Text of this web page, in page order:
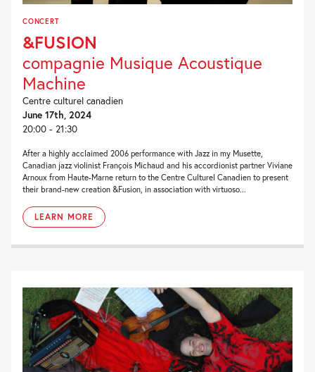
CONCERT
&FUSION
compagnie Musique Acoustique
Machine
Centre culturel canadien
June 17th, 2024
20:00 - 21:30
After a highly acclaimed 2006 performance with Jazz in my Musette,
Canadian jazz violinist François Michaud and his accordionist partner Viviane
Arnoux from Haute-Marne return to the Centre Culturel Canadien to present
their brand-new creation &Fusion, in association with virtuoso...
LEARN MORE